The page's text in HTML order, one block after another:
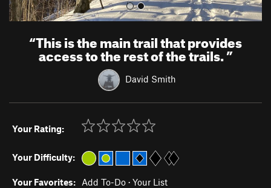
“This is the main trail that provides
access to the rest of the trails.”
David Smith
Your Rating:
Your Difficulty:
Your Favorites: Add To-Do · Your List